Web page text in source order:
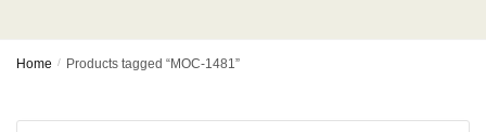
Home / Products tagged “MOC-1481”